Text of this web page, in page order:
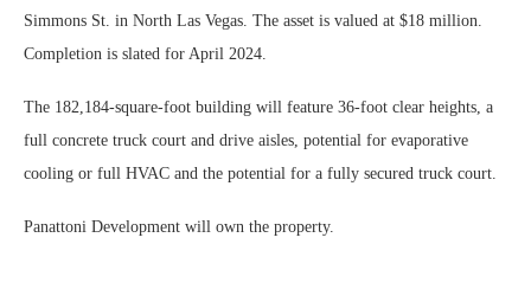
Simmons St. in North Las Vegas. The asset is valued at $18 million.
Completion is slated for April 2024.
The 182,184-square-foot building will feature 36-foot clear heights, a
full concrete truck court and drive aisles, potential for evaporative
cooling or full HVAC and the potential for a fully secured truck court.
Panattoni Development will own the property.